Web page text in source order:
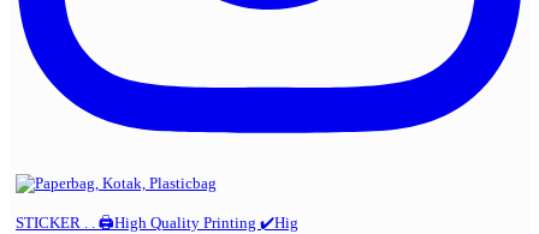
STICKER . . 🖨️High Quality Printing ✔️Hig